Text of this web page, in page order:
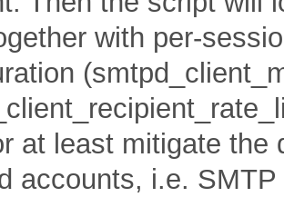
with per-
at least mitigate the
accounts, i.e.